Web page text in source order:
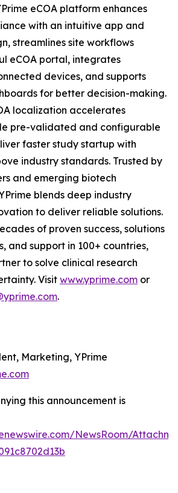
eCOA platform enhances
with an intuitive app and
streamlines site workflows
eCOA portal, integrates
devices, and supports
for better decision-making.
localization accelerates
pre-validated and configurable
faster study startup with
industry standards. Trusted by
and emerging biotech
blends deep industry
to deliver reliable solutions.
of proven success, solutions
and support in 100+ countries,
to solve clinical research
Visit www.yprime.com or
.
Marketing, YPrime
this announcement is
NewsRoom/